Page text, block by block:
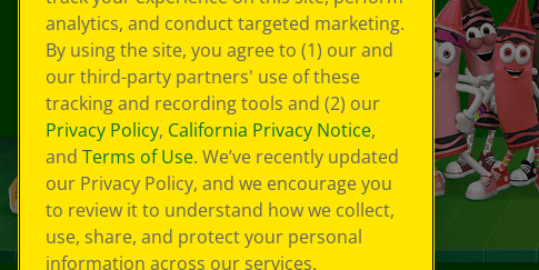
analytics, and conduct targeted marketing.
By using the site, you agree to (1) our and
our third-party partners' use of these
tracking and recording tools and (2) our
Privacy Policy, California Privacy Notice,
and Terms of Use. We’ve recently updated
our Privacy Policy, and we encourage you
to review it to understand how we collect,
use, share, and protect your personal
information across our services.